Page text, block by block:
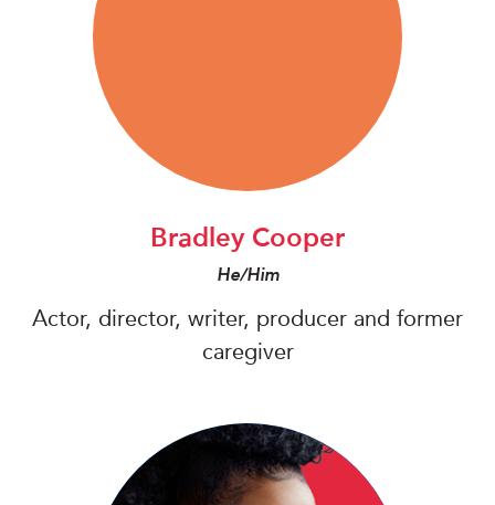
Bradley Cooper
He/Him
Actor, director, writer, producer and former
caregiver